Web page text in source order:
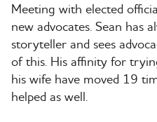
Meeting with elected
new advocates. Sean has
storyteller and sees
of this. His affinity for
his wife have moved 19
helped as well.